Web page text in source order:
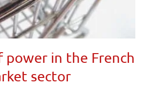
power in the French
sector